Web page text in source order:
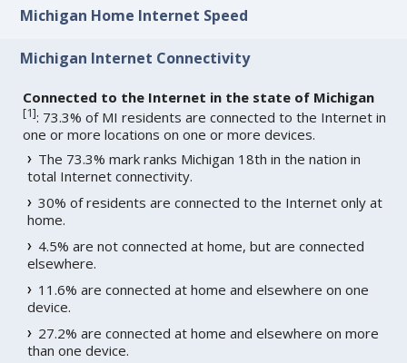
Michigan Home Internet Speed
Michigan Internet Connectivity
Connected to the Internet in the state of Michigan
[1]: 73.3% of MI residents are connected to the Internet in
one or more locations on one or more devices.
The 73.3% mark ranks Michigan 18th in the nation in
total Internet connectivity.
30% of residents are connected to the Internet only at
home.
4.5% are not connected at home, but are connected
elsewhere.
11.6% are connected at home and elsewhere on one
device.
27.2% are connected at home and elsewhere on more
than one device.